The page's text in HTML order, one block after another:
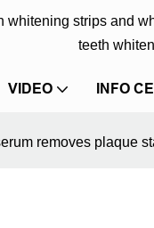
whitening strips and
teeth
VIDEO INFO
removes plaque